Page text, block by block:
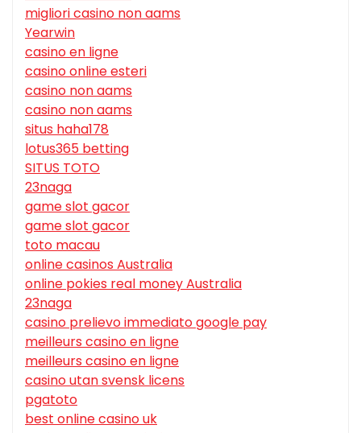
migliori casino non aams
Yearwin
casino en ligne
casino online esteri
casino non aams
casino non aams
situs haha178
lotus365 betting
SITUS TOTO
23naga
game slot gacor
game slot gacor
toto macau
online casinos Australia
online pokies real money Australia
23naga
casino prelievo immediato google pay
meilleurs casino en ligne
meilleurs casino en ligne
casino utan svensk licens
pgatoto
best online casino uk